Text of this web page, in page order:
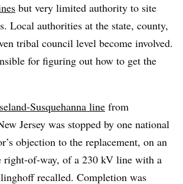
but very limited authority to site
Local authorities at the state, county,
tribal council level become involved.
for figuring out how to get the
Susquehanna line from
Jersey was stopped by one national
objection to the replacement, on an
right-of-way, of a 230 kV line with a
recalled. Completion was